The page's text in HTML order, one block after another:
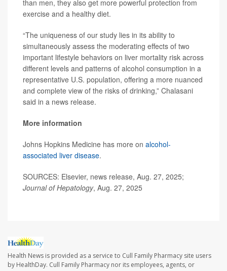
than men, they also get more powerful protection from
exercise and a healthy diet.
“The uniqueness of our study lies in its ability to
simultaneously assess the moderating effects of two
important lifestyle behaviors on liver mortality risk across
different levels and patterns of alcohol consumption in a
representative U.S. population, offering a more nuanced
and complete view of the risks of drinking,” Chalasani
said in a news release.
More information
Johns Hopkins Medicine has more on alcohol-
associated liver disease.
SOURCES: Elsevier, news release, Aug. 27, 2025;
Journal of Hepatology, Aug. 27, 2025
Health News is provided as a service to Cull Family Pharmacy site users
by HealthDay. Cull Family Pharmacy nor its employees, agents, or